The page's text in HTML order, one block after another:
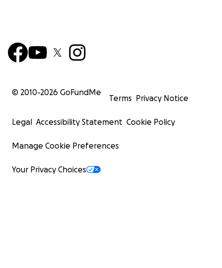
© 2010-2026 GoFundMe
Terms Privacy Notice
Legal Accessibility Statement Cookie Policy
Manage Cookie Preferences
Your Privacy Choices